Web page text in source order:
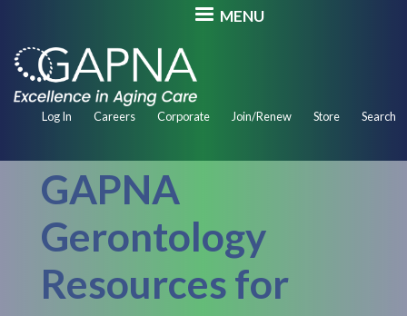
main
content
MENU
Secondary
Log In Careers Corporate Join/Renew Store Search
GAPNA
Gerontology
Resources for